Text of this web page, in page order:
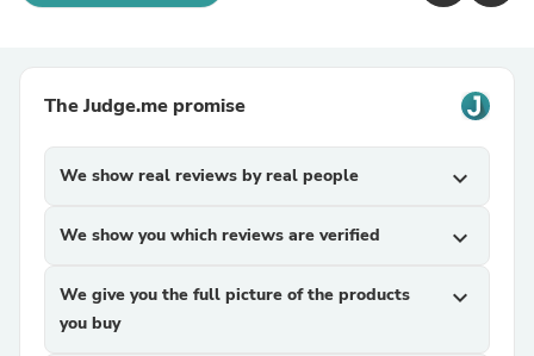
The Judge.me promise
We show real reviews by real people expand_more
We show you which reviews are verified expand_more
We give you the full picture of the products
you buy
expand_more